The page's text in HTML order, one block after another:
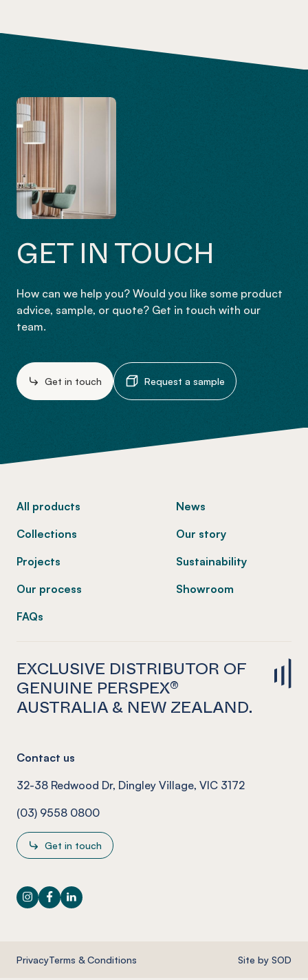
GET IN TOUCH
How can we help you? Would you like some product
advice, sample, or quote? Get in touch with our
team.
Get in touch Request a sample
All products
Collections
Projects
Our process
FAQs
News
Our story
Sustainability
Showroom
EXCLUSIVE DISTRIBUTOR OF
GENUINE PERSPEX®
AUSTRALIA & NEW ZEALAND.
Contact us
32-38 Redwood Dr, Dingley Village, VIC 3172
(03) 9558 0800
Get in touch
Instagram
Facebook
LinkedIn
PrivacyTerms & Conditions Site by SOD